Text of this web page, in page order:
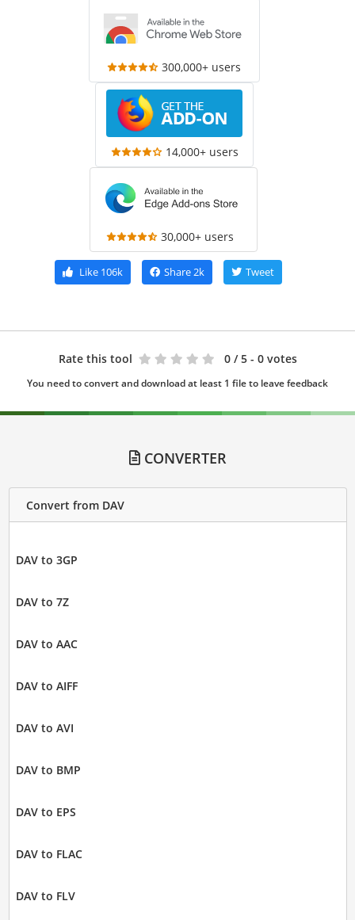
300,000+ users
14,000+ users
30,000+ users
Like106k Share2k Tweet
Rate this tool 0 / 5 - 0 votes
You need to convert and download at least 1 file to leave feedback
CONVERTER
Convert from DAV
DAV to 3GP
DAV to 7Z
DAV to AAC
DAV to AIFF
DAV to AVI
DAV to BMP
DAV to EPS
DAV to FLAC
DAV to FLV